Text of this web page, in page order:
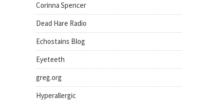
Corinna Spencer
Dead Hare Radio
Echostains Blog
Eyeteeth
greg.org
Hyperallergic